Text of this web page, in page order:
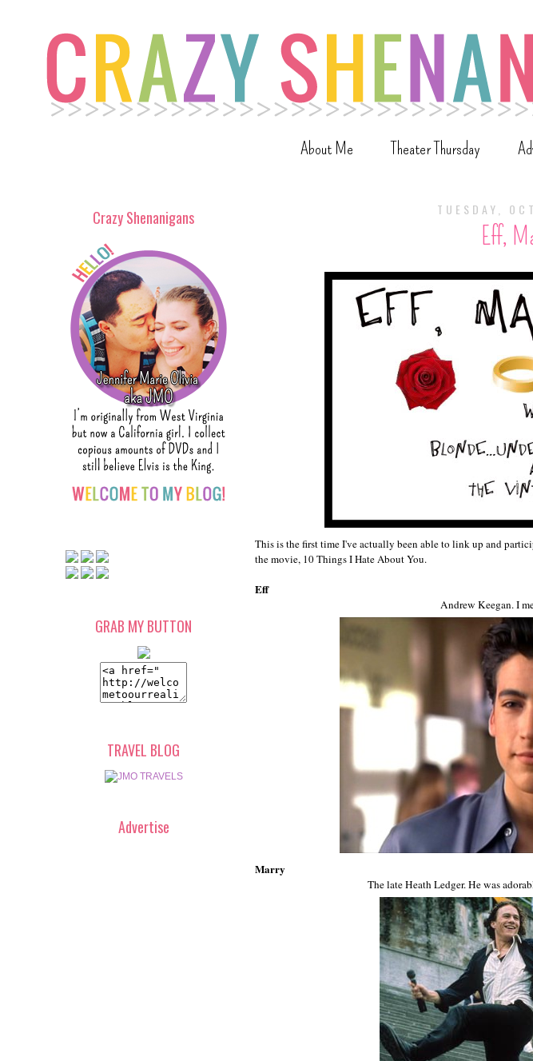
About Me Theater Thursday
TUESDAY,
Eff,
This is the first time I've actually been able to link up and
the movie, 10 Things I Hate About You.
Eff
Andrew Keegan. I
Marry
The late Heath Ledger. He was
Crazy Shenanigans
GRAB MY BUTTON
TRAVEL BLOG
Advertise